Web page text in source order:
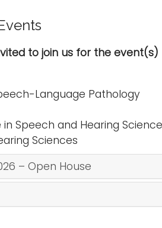
to join us for the
Language Pathology
Speech and Hearing
Sciences
– Open House